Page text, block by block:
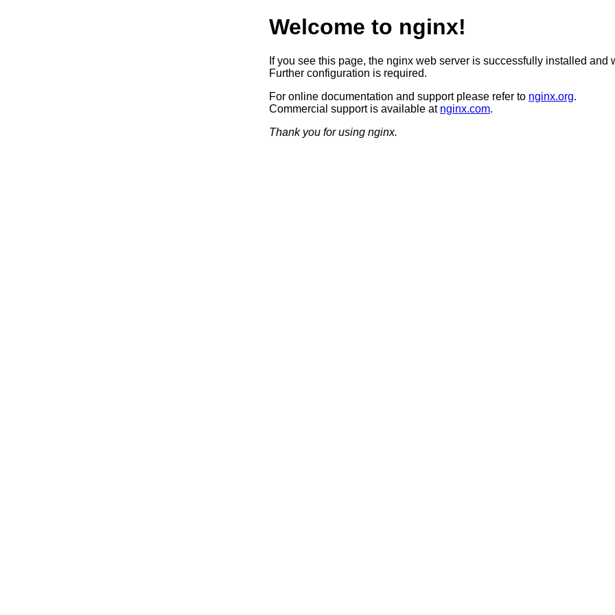
Welcome to nginx!
If you see this page, the nginx web server is successfully installed and
Further configuration is required.
For online documentation and support please refer to nginx.org.
Commercial support is available at nginx.com.
Thank you for using nginx.